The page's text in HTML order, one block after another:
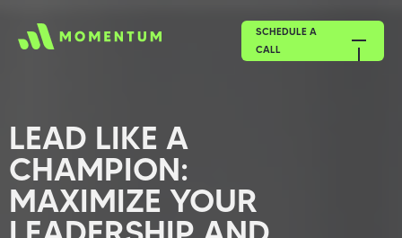
SCHEDULE A
CALL
LEAD LIKE A
CHAMPION:
MAXIMIZE YOUR